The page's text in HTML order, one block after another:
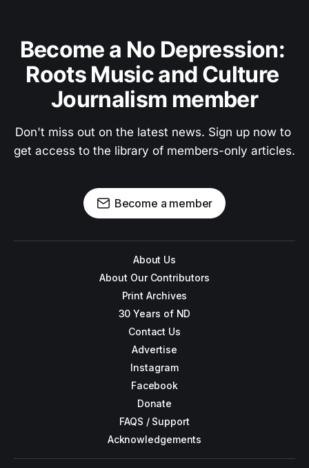
Become a No Depression:
Roots Music and Culture
Journalism member
Don't miss out on the latest news. Sign up now to
get access to the library of members-only articles.
Become a member
About Us
About Our Contributors
Print Archives
30 Years of ND
Contact Us
Advertise
Instagram
Facebook
Donate
FAQS / Support
Acknowledgements